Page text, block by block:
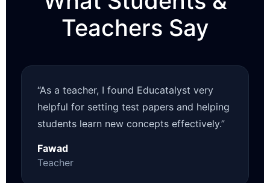
Teachers Say
“As a teacher, I found Educatalyst very
helpful for setting test papers and helping
students learn new concepts effectively.”
Fawad
Teacher